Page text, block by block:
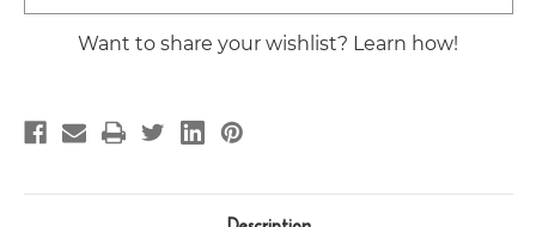
Stock:
Want to share your wishlist? Learn how!